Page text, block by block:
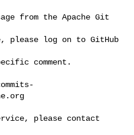
from the Apache Git
please log on to GitHub
comment.
please contact